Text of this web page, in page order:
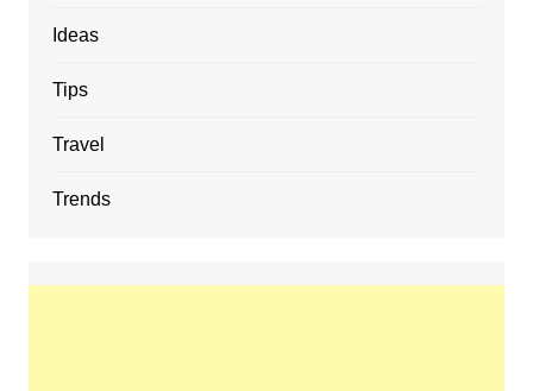
Ideas
Tips
Travel
Trends